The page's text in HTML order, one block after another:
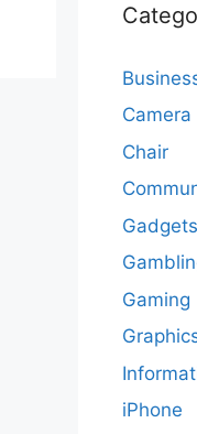
Camera
Chair
Gadgets
Gaming
iPhone